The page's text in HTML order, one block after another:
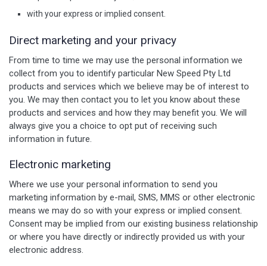
with your express or implied consent.
Direct marketing and your privacy
From time to time we may use the personal information we
collect from you to identify particular New Speed Pty Ltd
products and services which we believe may be of interest to
you. We may then contact you to let you know about these
products and services and how they may benefit you. We will
always give you a choice to opt put of receiving such
information in future.
Electronic marketing
Where we use your personal information to send you
marketing information by e-mail, SMS, MMS or other electronic
means we may do so with your express or implied consent.
Consent may be implied from our existing business relationship
or where you have directly or indirectly provided us with your
electronic address.